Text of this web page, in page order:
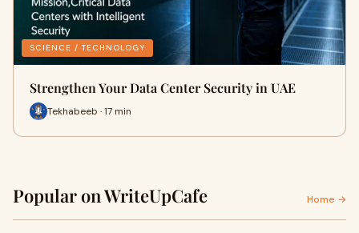
SCIENCE / TECHNOLOGY
Strengthen Your Data Center Security in UAE
Tekhabeeb · 17 min
Popular on WriteUpCafe Home →